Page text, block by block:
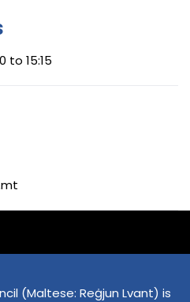
to 15:15
(Maltese: Reġjun Lvant) is